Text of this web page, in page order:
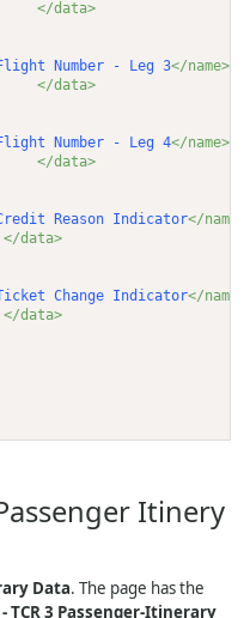
</data>
Number - Leg 3</name>
</data>
Number - Leg 4</name>
</data>
Reason Indicator</name>
</data>
Change Indicator</name>
</data>
Itinery
Data. The page has the
- TCR 3 Passenger-Itinerary